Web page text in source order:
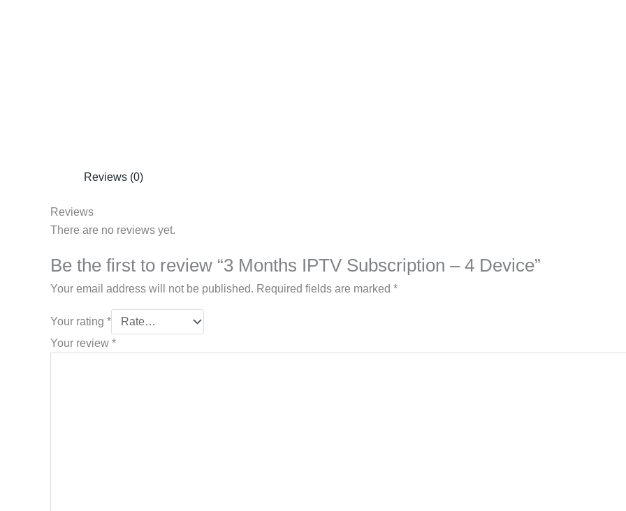
Reviews (0)
Reviews
There are no reviews yet.
Be the first to review “3 Months IPTV Subscription – 4 Device”
Your email address will not be published. Required fields are marked *
Your rating *
Your review *